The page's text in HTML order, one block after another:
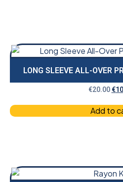
LONG SLEEVE ALL-OVER
€20.00 €
Add to